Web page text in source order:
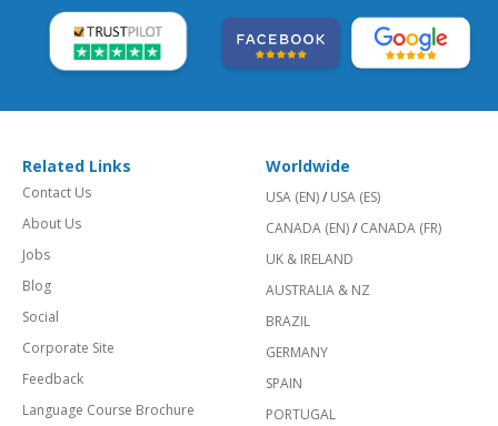
Related Links
Contact Us
About Us
Jobs
Blog
Social
Corporate Site
Feedback
Language Course Brochure
Worldwide
USA (EN)/ USA (ES)
CANADA (EN)/ CANADA (FR)
UK & IRELAND
AUSTRALIA & NZ
BRAZIL
GERMANY
SPAIN
PORTUGAL